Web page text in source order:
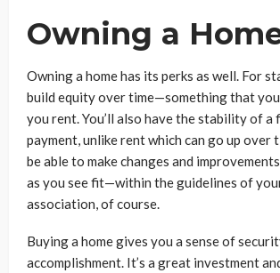
Owning a
Owning a home has its perks as well. For
build equity over time—something that you
you rent. You’ll also have the stability of a
payment, unlike rent which can go up over
be able to make changes and
as you see fit—within the guidelines of
association, of course.
Buying a home gives you a sense of
accomplishment. It’s a great investment